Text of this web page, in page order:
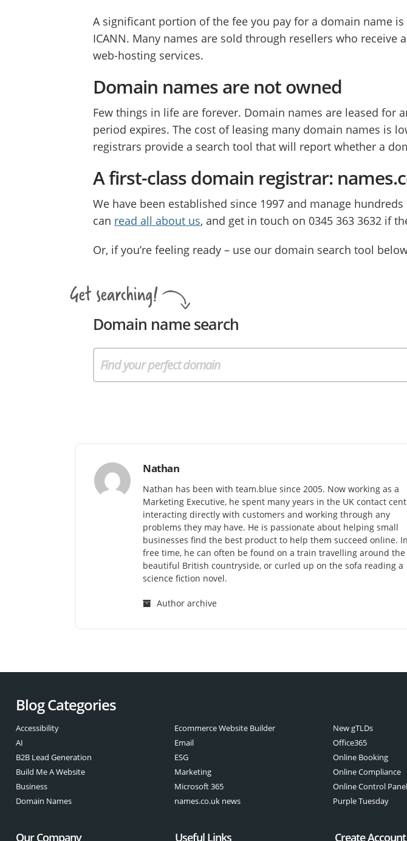
A significant portion of the fee you pay for a domain name
ICANN. Many names are sold through resellers who
web-hosting services.
Domain names are not owned
Few things in life are forever. Domain names are leased
period expires. The cost of leasing many domain names is
registrars provide a search tool that will report whether a
A first-class domain registrar:
We have been established since 1997 and manage
can read all about us, and get in touch on 0345 363 3632 if
Or, if you’re feeling ready – use our domain search tool
Domain name search
Nathan
Nathan has been with team.blue since 2005. Now working as a
Marketing Executive, he spent many years in the UK contact
interacting directly with customers and working through any
problems they may have. He is passionate about helping small
businesses find the best product to help them succeed online.
free time, he can often be found on a train travelling around the
beautiful British countryside, or curled up on the sofa reading a
science fiction novel.
Author archive
Blog Categories
Accessibility
AI
B2B Lead Generation
Build Me A Website
Business
Domain Names
Ecommerce Website Builder
Email
ESG
Marketing
Microsoft 365
names.co.uk news
New gTLDs
Office365
Online Booking
Online Compliance
Online Control Panel
Purple Tuesday
Our Company Useful Links Create Account